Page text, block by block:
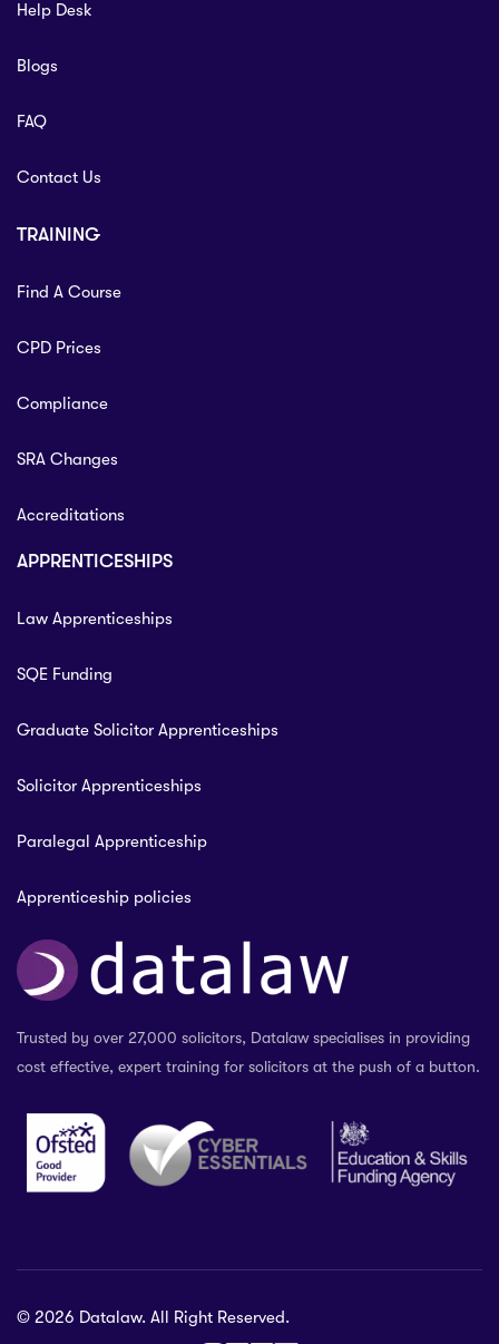
Help Desk
Blogs
FAQ
Contact Us
TRAINING
Find A Course
CPD Prices
Compliance
SRA Changes
Accreditations
APPRENTICESHIPS
Law Apprenticeships
SQE Funding
Graduate Solicitor Apprenticeships
Solicitor Apprenticeships
Paralegal Apprenticeship
Apprenticeship policies
Trusted by over 27,000 solicitors, Datalaw specialises in providing
cost effective, expert training for solicitors at the push of a button.
© 2026 Datalaw. All Right Reserved.